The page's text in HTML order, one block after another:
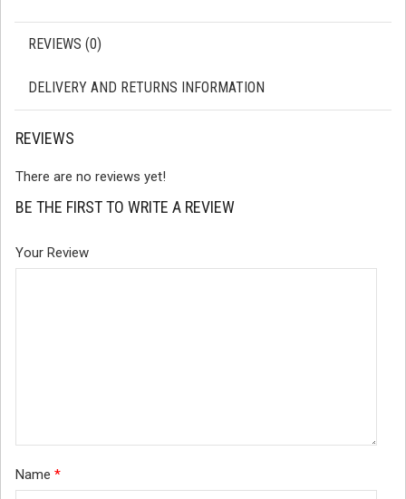
REVIEWS (0)
DELIVERY AND RETURNS INFORMATION
REVIEWS
There are no reviews yet!
BE THE FIRST TO WRITE A REVIEW
Your Review
Name *